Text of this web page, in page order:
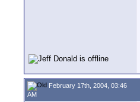
February 17th, 2004, 03:46
AM